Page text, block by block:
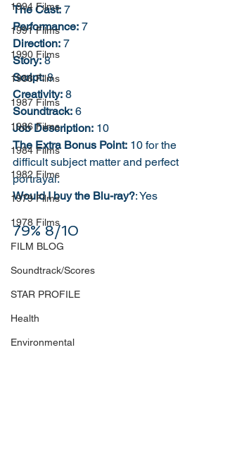
1994 Films
1991 Films
1990 Films
1988 Films
1987 Films
1986 Films
1984 Films
1982 Films
1979 Films
1978 Films
FILM BLOG
Soundtrack/Scores
STAR PROFILE
Health
Environmental
The Cast: 7
Performance: 7
Direction: 7
Story: 8
Script: 8
Creativity: 8
Soundtrack: 6
Job Description: 10
The Extra Bonus Point: 10 for the
difficult subject matter and perfect
portrayal.
Would I buy the Blu-ray?: Yes
79% 8/10